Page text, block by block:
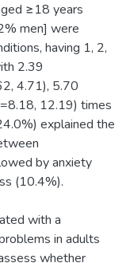
≥18 years
men] were
having 1, 2,
2.39
4.71), 5.70
12.19) times
explained the
by anxiety
(10.4%).
with a
in adults
whether